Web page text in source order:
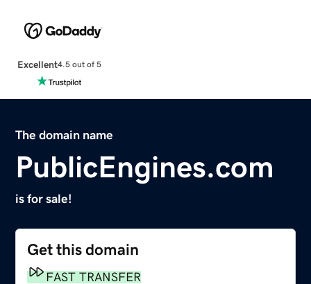
Excellent4.5 out of 5
The domain name
PublicEngines.com
is for sale!
Get this domain
FAST TRANSFER